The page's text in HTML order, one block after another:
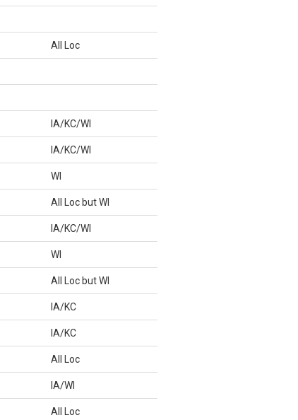
All Loc
IA/KC/WI
IA/KC/WI
WI
All Loc but WI
IA/KC/WI
WI
All Loc but WI
IA/KC
IA/KC
All Loc
IA/WI
All Loc